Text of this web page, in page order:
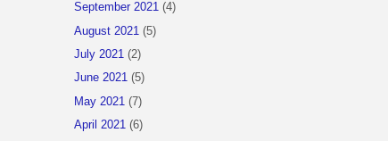
September 2021 (4)
August 2021 (5)
July 2021 (2)
June 2021 (5)
May 2021 (7)
April 2021 (6)